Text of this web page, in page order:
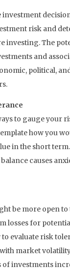
investment
risk and
investing. The
and
political,
to gauge your
how you
in the short
causes
be more open
losses for
evaluate risk
market
of investments